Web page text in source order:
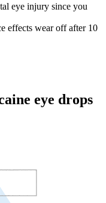
eye injury since you
effects wear off after 10
eye drops